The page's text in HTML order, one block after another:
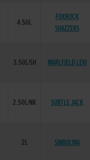
4.50L
FOXROCK
SHAZZERS
3.50L/SH MARLFIELD LEVI
2.50L/NK SUBTLE JACK
2L SINBOLINA